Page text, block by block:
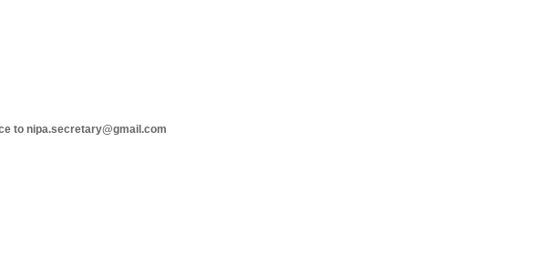
to nipa.secretary@gmail.com